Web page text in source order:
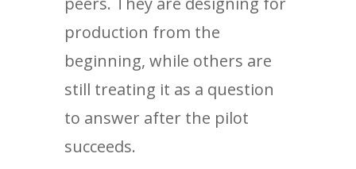
production from the
beginning, while others are
still treating it as a question
to answer after the pilot
succeeds.